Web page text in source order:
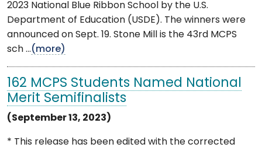
2023 National Blue Ribbon School by the U.S.
Department of Education (USDE). The winners were
announced on Sept. 19. Stone Mill is the 43rd MCPS
sch ...(more)
162 MCPS Students Named National
Merit Semifinalists
(September 13, 2023)
* This release has been edited with the corrected